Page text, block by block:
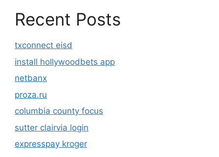
Recent Posts
txconnect eisd
install hollywoodbets app
netbanx
proza.ru
columbia county focus
sutter clairvia login
expresspay kroger